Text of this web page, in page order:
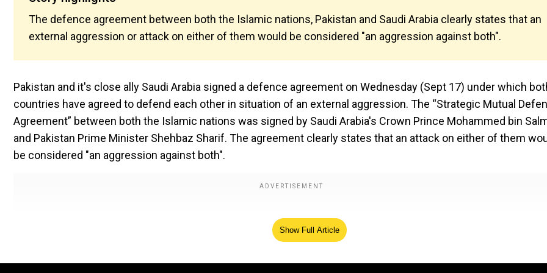
The defence agreement between both the Islamic nations, Pakistan and Saudi Arabia clearly states that an
external aggression or attack on either of them would be considered "an aggression against both".
Pakistan and it's close ally Saudi Arabia signed a defence agreement on Wednesday (Sept 17) under which
countries have agreed to defend each other in situation of an external aggression. The “Strategic Mutual
Agreement” between both the Islamic nations was signed by Saudi Arabia's Crown Prince Mohammed bin
and Pakistan Prime Minister Shehbaz Sharif. The agreement clearly states that an attack on either of them
be considered "an aggression against both".
Show Full Article